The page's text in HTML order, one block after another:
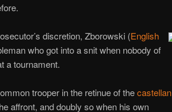
discretion, Zborowski (English
who got into a snit when nobody of
a tournament.
trooper in the retinue of thecastellan
affront, and doubly so when his own